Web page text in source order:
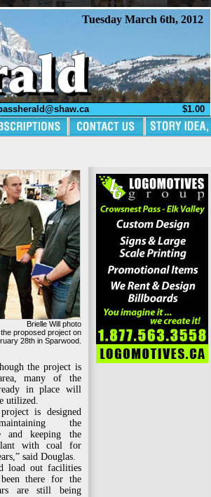
Tuesday March 6th, 2012
$1.00
Brielle Will photo
proposed project on
28th in Sparwood.
the project is
many of the
in place will
utilized.
is designed
the
and keeping the
with coal for
said Douglas.
load out facilities
there for the
are still being